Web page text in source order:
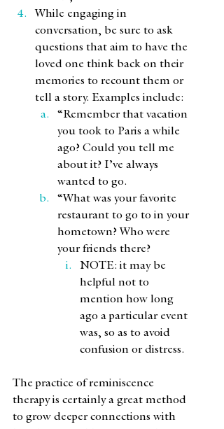
While engaging in
conversation, be sure to ask
questions that aim to have the
loved one think back on their
memories to recount them or
tell a story. Examples include:
“Remember that vacation
you took to Paris a while
ago? Could you tell me
about it? I’ve always
wanted to go.
“What was your favorite
restaurant to go to in your
hometown? Who were
your friends there?
NOTE: it may be
helpful not to
mention how long
ago a particular event
was, so as to avoid
confusion or distress.
The practice of reminiscence
therapy is certainly a great method
to grow deeper connections with